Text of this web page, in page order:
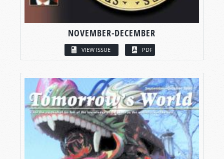
NOVEMBER-DECEMBER
VIEW ISSUE PDF